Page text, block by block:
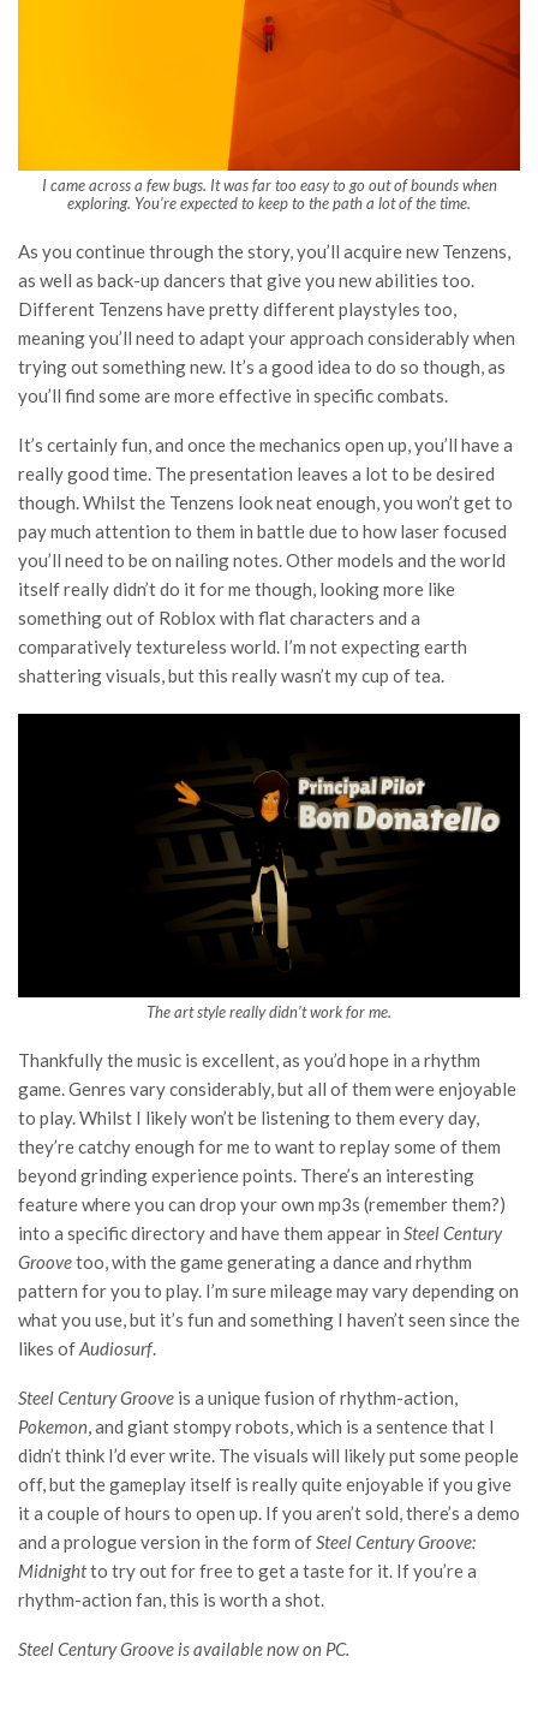
I came across a few bugs. It was far too easy to go out of bounds when
exploring. You’re expected to keep to the path a lot of the time.
As you continue through the story, you’ll acquire new Tenzens,
as well as back-up dancers that give you new abilities too.
Different Tenzens have pretty different playstyles too,
meaning you’ll need to adapt your approach considerably when
trying out something new. It’s a good idea to do so though, as
you’ll find some are more effective in specific combats.
It’s certainly fun, and once the mechanics open up, you’ll have a
really good time. The presentation leaves a lot to be desired
though. Whilst the Tenzens look neat enough, you won’t get to
pay much attention to them in battle due to how laser focused
you’ll need to be on nailing notes. Other models and the world
itself really didn’t do it for me though, looking more like
something out of Roblox with flat characters and a
comparatively textureless world. I’m not expecting earth
shattering visuals, but this really wasn’t my cup of tea.
The art style really didn’t work for me.
Thankfully the music is excellent, as you’d hope in a rhythm
game. Genres vary considerably, but all of them were enjoyable
to play. Whilst I likely won’t be listening to them every day,
they’re catchy enough for me to want to replay some of them
beyond grinding experience points. There’s an interesting
feature where you can drop your own mp3s (remember them?)
into a specific directory and have them appear in Steel Century
Groovetoo, with the game generating a dance and rhythm
pattern for you to play. I’m sure mileage may vary depending on
what you use, but it’s fun and something I haven’t seen since the
likes ofAudiosurf.
Steel Century Groove is a unique fusion of rhythm-action,
Pokemon , and giant stompy robots, which is a sentence that I
didn’t think I’d ever write. The visuals will likely put some people
off, but the gameplay itself is really quite enjoyable if you give
it a couple of hours to open up. If you aren’t sold, there’s a demo
and a prologue version in the form of Steel Century Groove:
Midnightto try out for free to get a taste for it. If you’re a
rhythm-action fan, this is worth a shot.
Steel Century Groove is available now on PC.